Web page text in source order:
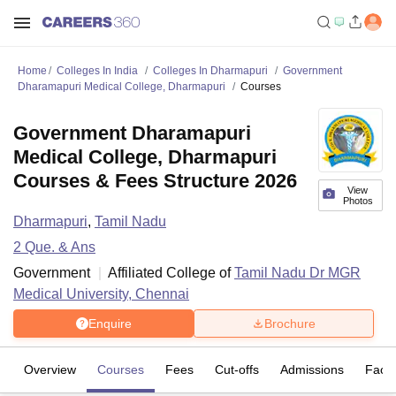
Home Colleges In India Colleges In Dharmapuri
Government
Dharamapuri Medical College, Dharmapuri
Courses
View
Photos
Government Dharamapuri
Medical College, Dharmapuri
Courses & Fees Structure 2026
Dharmapuri, Tamil Nadu
2 Que. & Ans
Government
Affiliated College ofTamil Nadu Dr MGR
Medical University, Chennai
Enquire Brochure
Overview Courses Fees Cut-offs Admissions